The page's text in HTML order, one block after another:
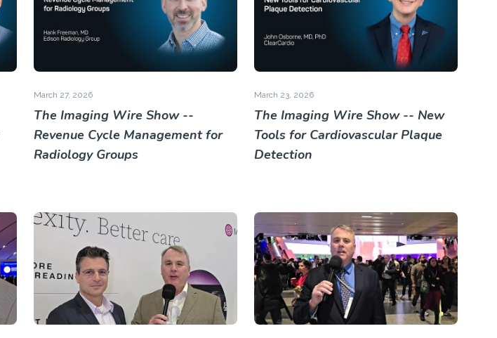
March 27, 2026
The Imaging Wire Show --
Revenue Cycle Management for
Radiology Groups
March 23, 2026
The Imaging Wire Show -- New
Tools for Cardiovascular Plaque
Detection